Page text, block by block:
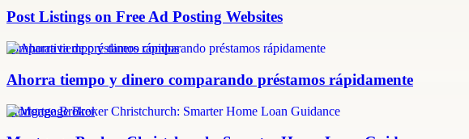
Post Listings on Free Ad Posting Websites
comparativa de préstamos rápidos
Ahorra tiempo y dinero comparando préstamos rápidamente
Mortgage Broker